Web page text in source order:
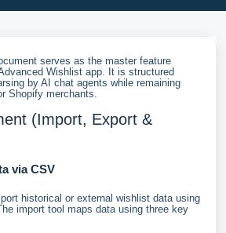
serves as the master feature
Wishlist app. It is structured
by AI chat agents while remaining
Shopify merchants.
(Import, Export &
via CSV
historical or external wishlist data using
import tool maps data using three key